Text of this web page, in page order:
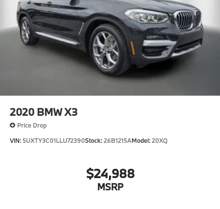
2020 BMW X3
Price Drop
VIN: 5UXTY3C01LLU72390Stock:26B1215AModel:20XQ
$24,988
MSRP